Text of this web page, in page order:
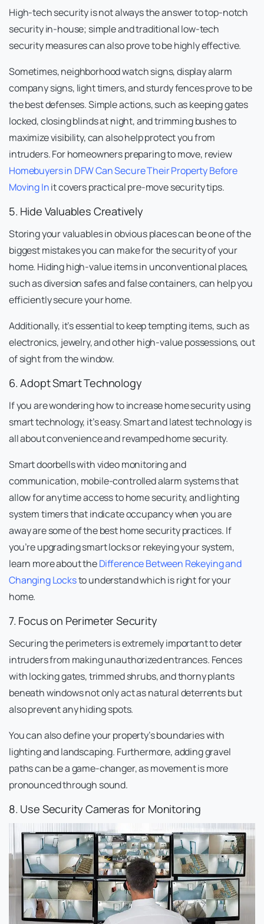
High-tech security is not always the answer to top-notch
security in-house; simple and traditional low-tech
security measures can also prove to be highly effective.
Sometimes, neighborhood watch signs, display alarm
company signs, light timers, and sturdy fences prove to be
the best defenses. Simple actions, such as keeping gates
locked, closing blinds at night, and trimming bushes to
maximize visibility, can also help protect you from
intruders. For homeowners preparing to move, review
Homebuyers in DFW Can Secure Their Property Before
Moving Init covers practical pre-move security tips.
5. Hide Valuables Creatively
Storing your valuables in obvious places can be one of the
biggest mistakes you can make for the security of your
home. Hiding high-value items in unconventional places,
such as diversion safes and false containers, can help you
efficiently secure your home.
Additionally, it’s essential to keep tempting items, such as
electronics, jewelry, and other high-value possessions, out
of sight from the window.
6. Adopt Smart Technology
If you are wondering how to increase home security using
smart technology, it’s easy. Smart and latest technology is
all about convenience and revamped home security.
Smart doorbells with video monitoring and
communication, mobile-controlled alarm systems that
allow for anytime access to home security, and lighting
system timers that indicate occupancy when you are
away are some of the best home security practices. If
you’re upgrading smart locks or rekeying your system,
learn more about theDifference Between Rekeying and
Changing Locksto understand which is right for your
home.
7. Focus on Perimeter Security
Securing the perimeters is extremely important to deter
intruders from making unauthorized entrances. Fences
with locking gates, trimmed shrubs, and thorny plants
beneath windows not only act as natural deterrents but
also prevent any hiding spots.
You can also define your property’s boundaries with
lighting and landscaping. Furthermore, adding gravel
paths can be a game-changer, as movement is more
pronounced through sound.
8. Use Security Cameras for Monitoring